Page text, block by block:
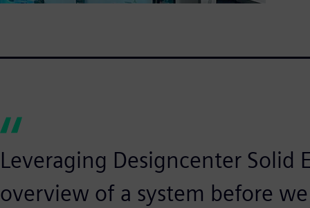
Leveraging Designcenter Solid
overview of a system before